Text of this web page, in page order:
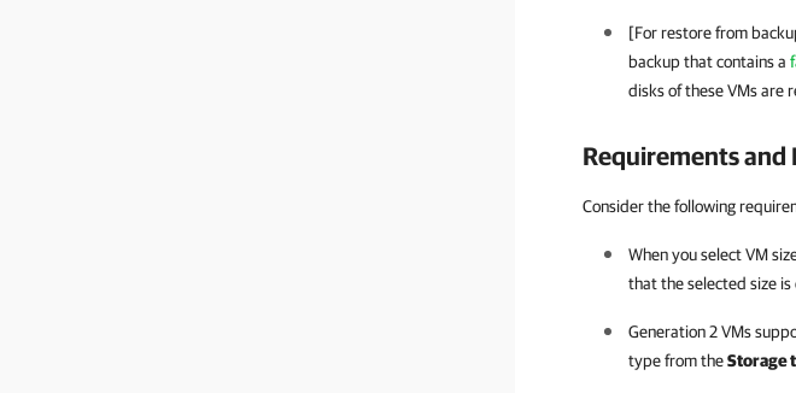
[For restore from
backup that contains a
disks of these VMs are
Requirements
Consider the following
When you select VM
that the selected size
Generation 2 VMs
type from theStorage